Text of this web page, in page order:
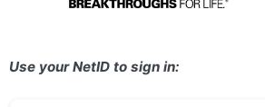
Use your NetID to sign in: